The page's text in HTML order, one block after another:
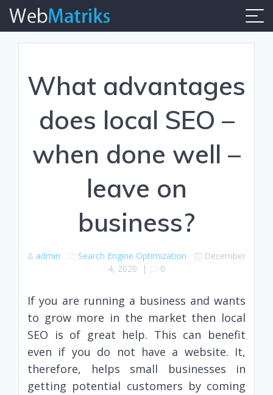
content
What advantages
does local SEO –
when done well –
leave on
business?
admin Search Engine Optimization
December
4, 2020 | 0
If you are running a business and wants
to grow more in the market then local
SEO is of great help. This can benefit
even if you do not have a website. It,
therefore, helps small businesses in
getting potential customers by coming